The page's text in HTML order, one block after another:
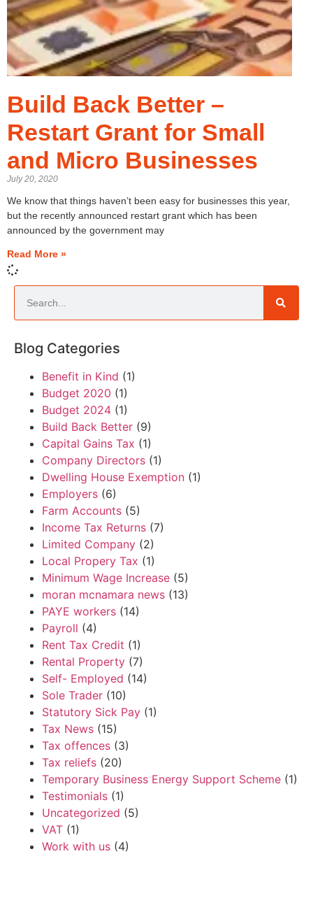
Build Back Better –
Restart Grant for Small
and Micro Businesses
July 20, 2020
We know that things haven’t been easy for businesses this year,
but the recently announced restart grant which has been
announced by the government may
Read More »
Blog Categories
Benefit in Kind (1)
Budget 2020 (1)
Budget 2024 (1)
Build Back Better (9)
Capital Gains Tax (1)
Company Directors (1)
Dwelling House Exemption (1)
Employers (6)
Farm Accounts (5)
Income Tax Returns (7)
Limited Company (2)
Local Propery Tax (1)
Minimum Wage Increase (5)
moran mcnamara news (13)
PAYE workers (14)
Payroll (4)
Rent Tax Credit (1)
Rental Property (7)
Self- Employed (14)
Sole Trader (10)
Statutory Sick Pay (1)
Tax News (15)
Tax offences (3)
Tax reliefs (20)
Temporary Business Energy Support Scheme (1)
Testimonials (1)
Uncategorized (5)
VAT (1)
Work with us (4)